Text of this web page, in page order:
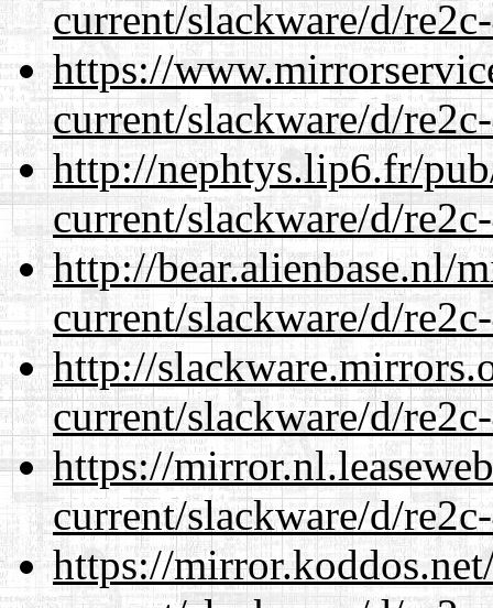
current/slackware/d/
https://
current/slackware/d/
http://nephtys.lip6.fr/
current/slackware/d/
http://bear.alienbase.nl/
current/slackware/d/
http://
current/slackware/d/
https://
current/slackware/d/
https://